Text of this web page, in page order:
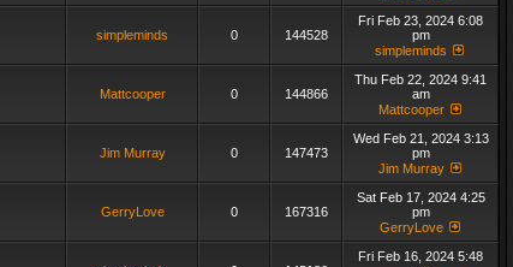
simpleminds 0 144528
Fri Feb 23, 2024 6:08
pm
simpleminds
Mattcooper 0 144866
Thu Feb 22, 2024 9:41
am
Mattcooper
Jim Murray 0 147473
Wed Feb 21, 2024 3:13
pm
Jim Murray
GerryLove 0 167316
Sat Feb 17, 2024 4:25
pm
GerryLove
Fri Feb 16, 2024 5:48